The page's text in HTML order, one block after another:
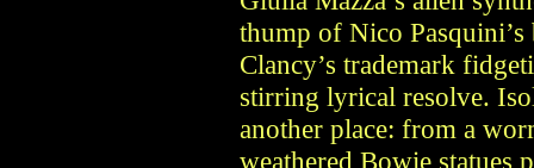
thump of Nico
Clancy’s trademark
stirring lyrical resolve.
another place: from a
weathered Bowie statues